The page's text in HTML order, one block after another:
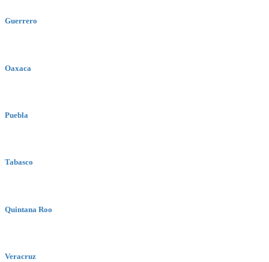
Guerrero
Oaxaca
Puebla
Tabasco
Quintana Roo
Veracruz